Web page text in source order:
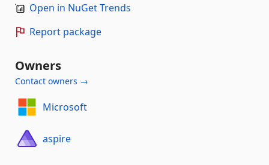
Open in NuGet Trends
Report package
Owners
Contact owners →
Microsoft
aspire